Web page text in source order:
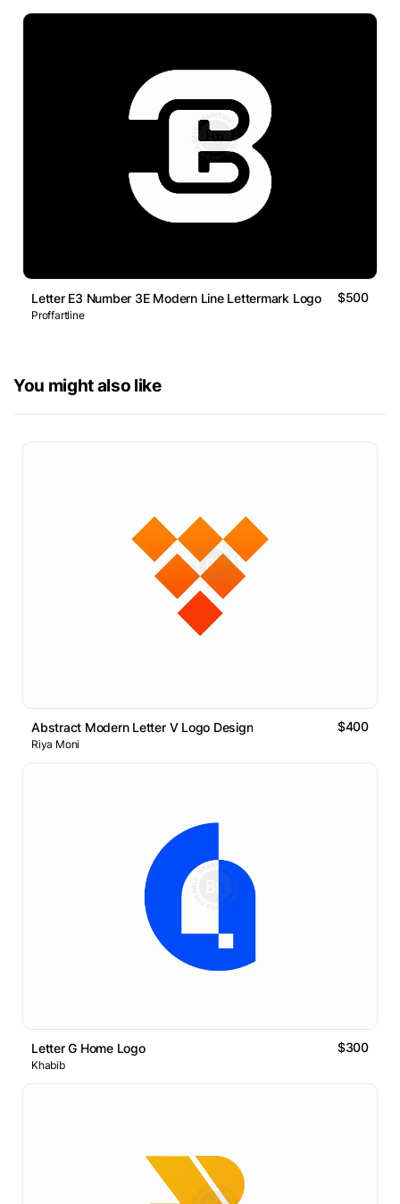
Letter E3 Number 3E Modern Line Lettermark Logo $500
Proffartline
You might also like
Abstract Modern Letter V Logo Design $400
Riya Moni
Letter G Home Logo $300
Khabib